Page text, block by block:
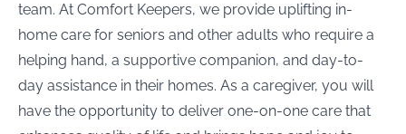
team. At Comfort Keepers, we provide uplifting in-
home care for seniors and other adults who require a
helping hand, a supportive companion, and day-to-
day assistance in their homes. As a caregiver, you will
have the opportunity to deliver one-on-one care that